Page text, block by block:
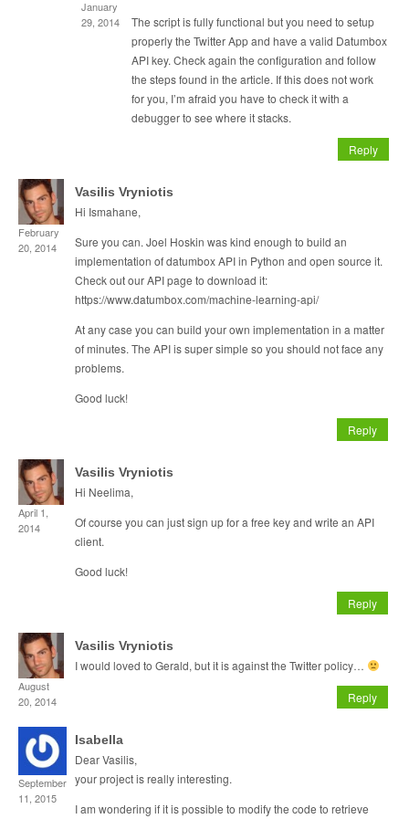
January
29, 2014
The script is fully functional but you need to setup
properly the Twitter App and have a valid Datumbox
API key. Check again the configuration and follow
the steps found in the article. If this does not work
for you, I’m afraid you have to check it with a
debugger to see where it stacks.
Reply
February
20, 2014
Vasilis Vryniotis
Hi Ismahane,
Sure you can. Joel Hoskin was kind enough to build an
implementation of datumbox API in Python and open source it.
Check out our API page to download it:
https://www.datumbox.com/machine-learning-api/
At any case you can build your own implementation in a matter
of minutes. The API is super simple so you should not face any
problems.
Good luck!
Reply
April 1,
2014
Vasilis Vryniotis
Hi Neelima,
Of course you can just sign up for a free key and write an API
client.
Good luck!
Reply
August
20, 2014
Vasilis Vryniotis
I would loved to Gerald, but it is against the Twitter policy…
Reply
September
11, 2015
Isabella
Dear Vasilis,
your project is really interesting.
I am wondering if it is possible to modify the code to retrieve